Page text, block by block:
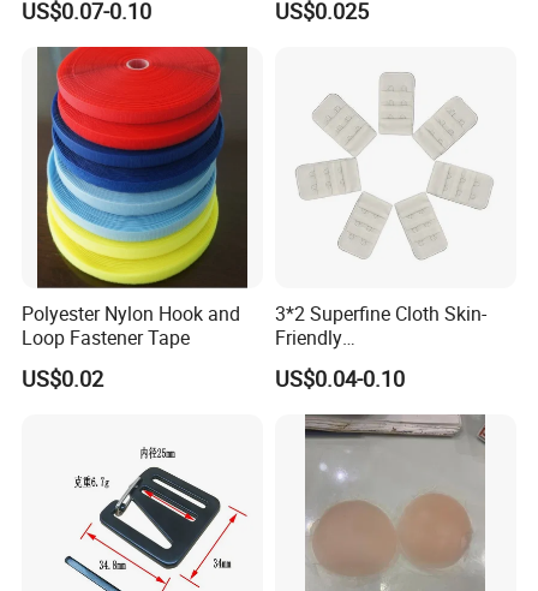
Bags (Assorted Colors)
US$0.07-0.10 US$0.025
Polyester Nylon Hook and
Loop Fastener Tape
US$0.02
3*2 Superfine Cloth Skin-
Friendly
Microfiber+Spandex Bra
Hook & Eye (Soft-Seal)
Reverse Edge Hemming
Underwear Accessories
US$0.04-0.10